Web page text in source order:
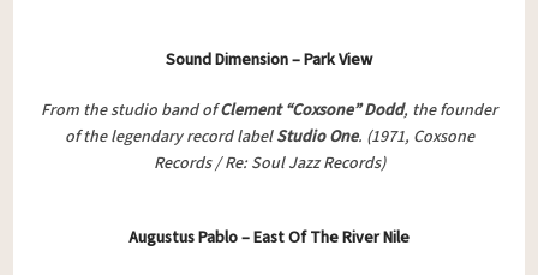
Sound Dimension – Park View
From the studio band ofClement “Coxsone” Dodd, the founder
of the legendary record labelStudio One. (1971, Coxsone
Records / Re: Soul Jazz Records)
Augustus Pablo – East Of The River Nile